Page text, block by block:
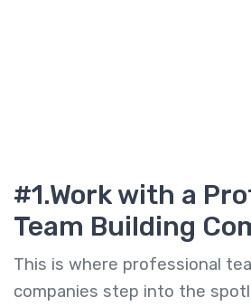
#1.Work with a
Team Building
This is where professional
companies step into the